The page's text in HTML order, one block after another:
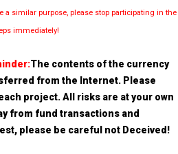
a similar purpose, please stop participating in the
immediately!
The contents of the currency
from the Internet. Please
project. All risks are at your own
from fund transactions and
please be careful not Deceived!